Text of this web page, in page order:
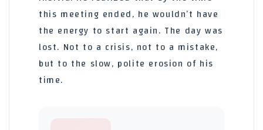
this meeting ended, he wouldn’t have
the energy to start again. The day was
lost. Not to a crisis, not to a mistake,
but to the slow, polite erosion of his
time.